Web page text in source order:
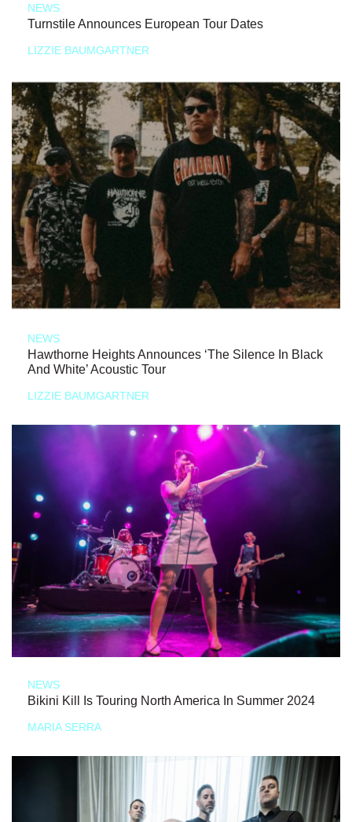
NEWS
Turnstile Announces European Tour Dates
LIZZIE BAUMGARTNER
NEWS
Hawthorne Heights Announces ‘The Silence In Black
And White’ Acoustic Tour
LIZZIE BAUMGARTNER
NEWS
Bikini Kill Is Touring North America In Summer 2024
MARIA SERRA